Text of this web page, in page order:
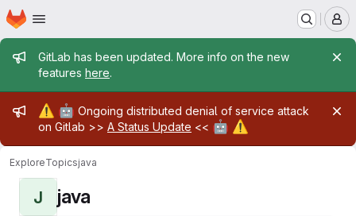
Skip to main content
Homepage
Admin message
GitLab has been updated. More info on the new
features here.
Admin message
⚠️ 🤖 Ongoing distributed denial of service attack
on Gitlab >> A Status Update << 🤖 ⚠️
ExploreTopicsjava
J java